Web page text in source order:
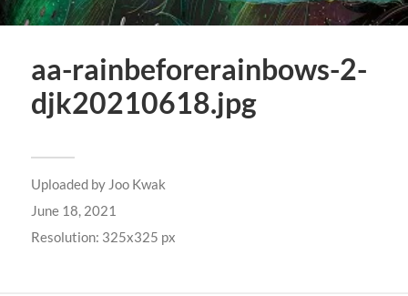
aa-rainbeforerainbows-2-
djk20210618.jpg
Uploaded by Joo Kwak
June 18, 2021
Resolution: 325x325 px